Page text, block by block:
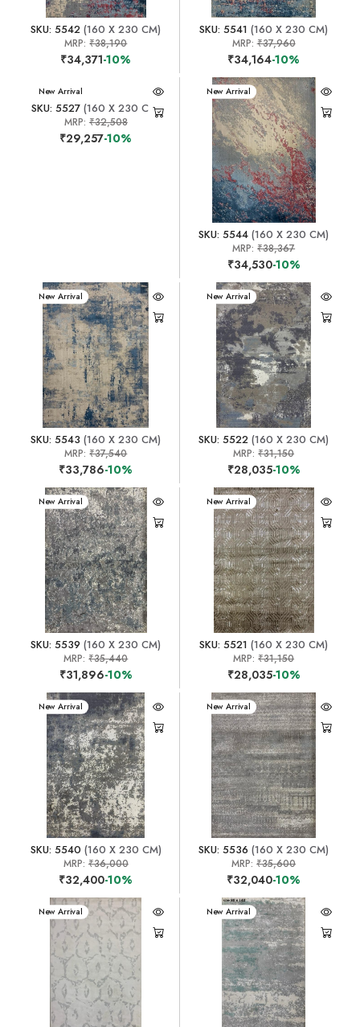
SKU: 5542 (160 X 230 CM)
MRP:₹38,190
₹34,371-10%
SKU: 5541 (160 X 230 CM)
MRP:₹37,960
₹34,164-10%
New Arrival
SKU: 5527(160 X 230 CM)
MRP: ₹32,508
₹29,257-10%
New Arrival
SKU: 5544 (160 X 230 CM)
MRP:₹38,367
₹34,530-10%
New Arrival
SKU: 5543 (160 X 230 CM)
MRP:₹37,540
₹33,786-10%
New Arrival
SKU: 5522 (160 X 230 CM)
MRP:₹31,150
₹28,035-10%
New Arrival
SKU: 5539 (160 X 230 CM)
MRP:₹35,440
₹31,896-10%
New Arrival
SKU: 5521 (160 X 230 CM)
MRP:₹31,150
₹28,035-10%
New Arrival
SKU: 5540 (160 X 230 CM)
MRP: ₹36,000
₹32,400-10%
New Arrival
SKU: 5536 (160 X 230 CM)
MRP:₹35,600
₹32,040-10%
New Arrival New Arrival